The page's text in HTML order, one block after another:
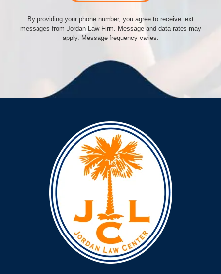
By providing your phone number, you agree to receive text
messages from Jordan Law Firm. Message and data rates may
apply. Message frequency varies.